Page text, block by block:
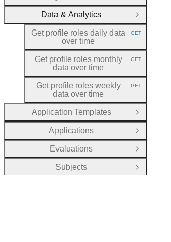
Data & Analytics
Close
Get profile roles daily data
over time
HTTP METHOD:
GET
Get profile roles monthly
data over time
HTTP METHOD:
GET
Get profile roles weekly
data over time
HTTP METHOD:
GET
Application Templates
Open
Applications
Open
Evaluations
Open
Subjects
Open